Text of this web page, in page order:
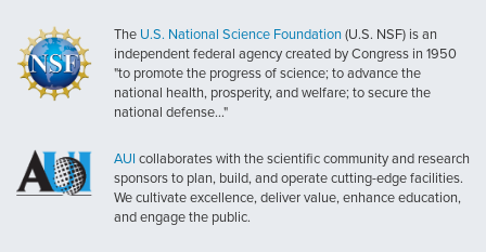
The U.S. National Science Foundation (U.S. NSF) is an
independent federal agency created by Congress in 1950
"to promote the progress of science; to advance the
national health, prosperity, and welfare; to secure the
national defense..."
AUI collaborates with the scientific community and research
sponsors to plan, build, and operate cutting-edge facilities.
We cultivate excellence, deliver value, enhance education,
and engage the public.